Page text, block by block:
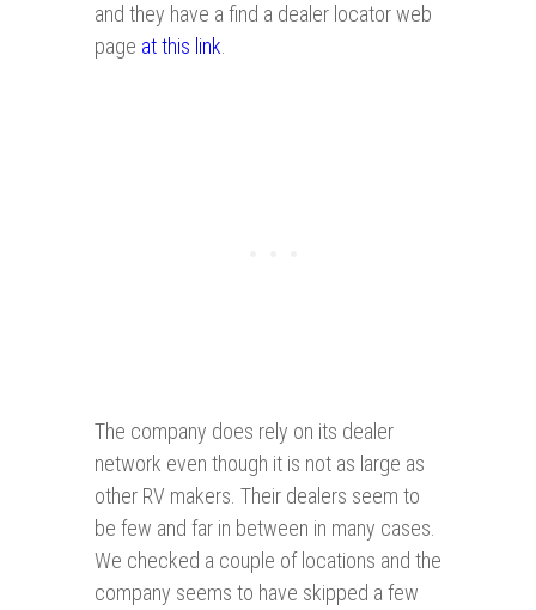
and they have a find a dealer locator web
page at this link.
The company does rely on its dealer
network even though it is not as large as
other RV makers. Their dealers seem to
be few and far in between in many cases.
We checked a couple of locations and the
company seems to have skipped a few